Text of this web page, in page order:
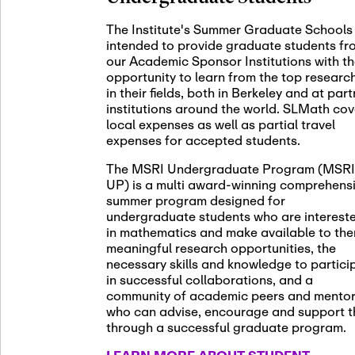
05
SLMath
(virtual)
Nov
06
November
Scientific
Meeting
Nov
12 November
SLMath
Nov
13 November
SSL
The Institute's Summer Graduate
intended to provide graduate students
our Academic Sponsor Institutions with
opportunity to learn from the top
in their fields, both in Berkeley and at
institutions around the world. SLMath
local expenses as well as partial travel
expenses for accepted students.
The MSRI Undergraduate Program
UP) is a multi award-winning
summer program designed for
undergraduate students who are
in mathematics and make available to
meaningful research opportunities, the
necessary skills and knowledge to
in successful collaborations, and a
community of academic peers and
who can advise, encourage and support
through a successful graduate program.